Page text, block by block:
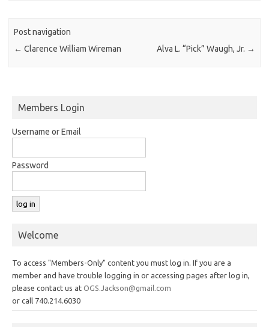
Post navigation
← Clarence William Wireman Alva L. “Pick” Waugh, Jr. →
Members Login
Username or Email
Password
Welcome
To access "Members-Only" content you must log in. If you are a
member and have trouble logging in or accessing pages after log in,
please contact us at OGS.Jackson@gmail.com
or call 740.214.6030